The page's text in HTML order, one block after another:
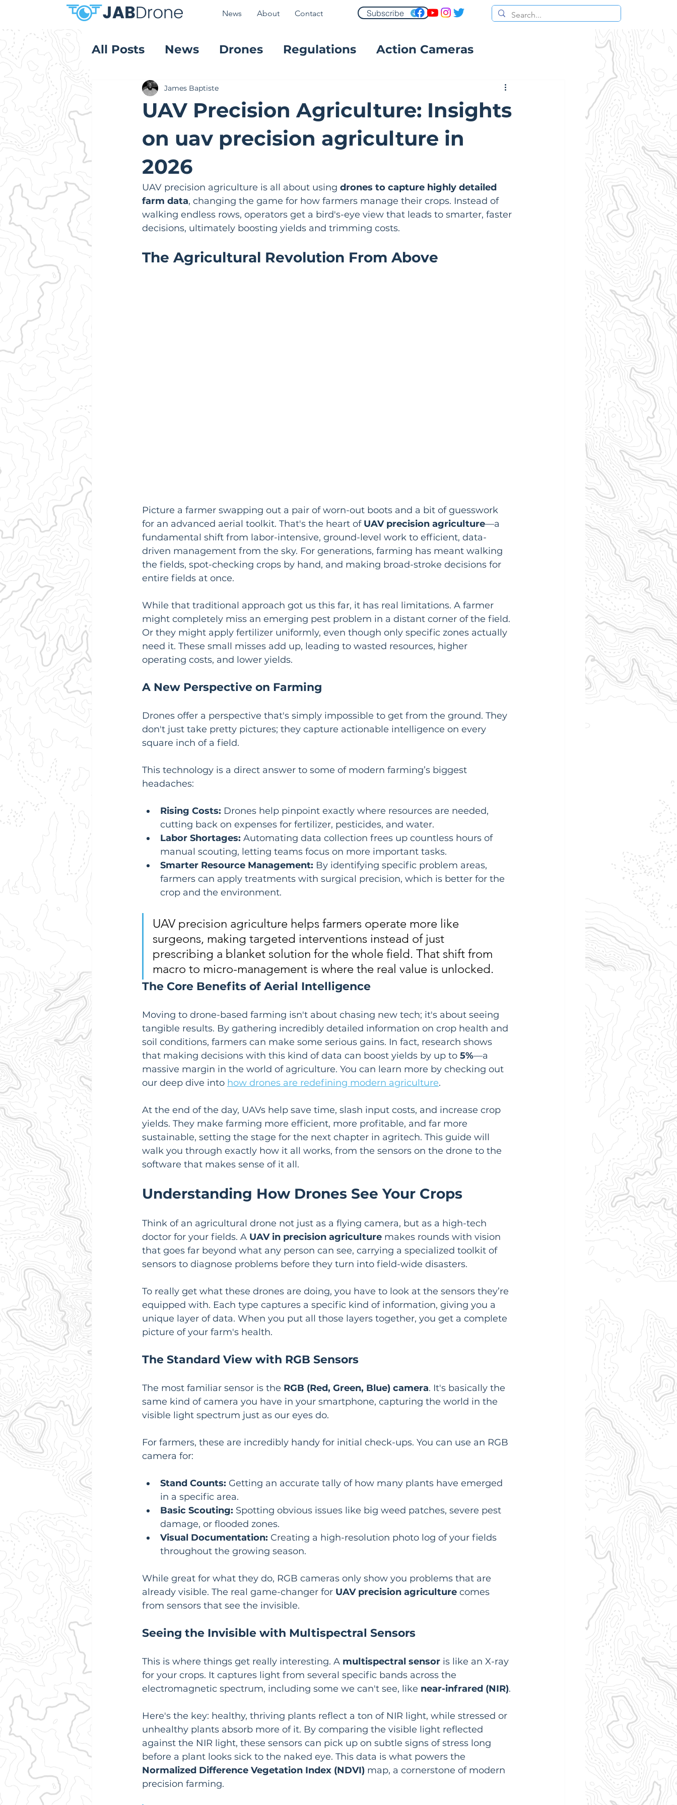
News About Contact Subscribe
All Posts News Drones Regulations Action Cameras
Product Reviews
UAV Precision Agriculture: Insights
on uav precision agriculture in
2026
James Baptiste
UAV precision agriculture is all about using drones to capture highly detailed
farm data, changing the game for how farmers manage their crops. Instead of
walking endless rows, operators get a bird's-eye view that leads to smarter, faster
decisions, ultimately boosting yields and trimming costs.
The Agricultural Revolution From Above
Picture a farmer swapping out a pair of worn-out boots and a bit of guesswork
for an advanced aerial toolkit. That's the heart of UAV precision agriculture—a
fundamental shift from labor-intensive, ground-level work to efficient, data-
driven management from the sky. For generations, farming has meant walking
the fields, spot-checking crops by hand, and making broad-stroke decisions for
entire fields at once.
While that traditional approach got us this far, it has real limitations. A farmer
might completely miss an emerging pest problem in a distant corner of the field.
Or they might apply fertilizer uniformly, even though only specific zones actually
need it. These small misses add up, leading to wasted resources, higher
operating costs, and lower yields.
A New Perspective on Farming
Drones offer a perspective that's simply impossible to get from the ground. They
don't just take pretty pictures; they capture actionable intelligence on every
square inch of a field.
This technology is a direct answer to some of modern farming’s biggest
headaches:
Rising Costs: Drones help pinpoint exactly where resources are needed,
cutting back on expenses for fertilizer, pesticides, and water.
Labor Shortages: Automating data collection frees up countless hours of
manual scouting, letting teams focus on more important tasks.
Smarter Resource Management: By identifying specific problem areas,
farmers can apply treatments with surgical precision, which is better for the
crop and the environment.
UAV precision agriculture helps farmers operate more like
surgeons, making targeted interventions instead of just
prescribing a blanket solution for the whole field. That shift from
macro to micro-management is where the real value is unlocked.
The Core Benefits of Aerial Intelligence
Moving to drone-based farming isn't about chasing new tech; it's about seeing
tangible results. By gathering incredibly detailed information on crop health and
soil conditions, farmers can make some serious gains. In fact, research shows
that making decisions with this kind of data can boost yields by up to 5%—a
massive margin in the world of agriculture. You can learn more by checking out
our deep dive into how drones are redefining modern agriculture.
At the end of the day, UAVs help save time, slash input costs, and increase crop
yields. They make farming more efficient, more profitable, and far more
sustainable, setting the stage for the next chapter in agritech. This guide will
walk you through exactly how it all works, from the sensors on the drone to the
software that makes sense of it all.
Understanding How Drones See Your Crops
Think of an agricultural drone not just as a flying camera, but as a high-tech
doctor for your fields. A UAV in precision agriculture makes rounds with vision
that goes far beyond what any person can see, carrying a specialized toolkit of
sensors to diagnose problems before they turn into field-wide disasters.
To really get what these drones are doing, you have to look at the sensors they’re
equipped with. Each type captures a specific kind of information, giving you a
unique layer of data. When you put all those layers together, you get a complete
picture of your farm's health.
The Standard View with RGB Sensors
The most familiar sensor is the RGB (Red, Green, Blue) camera. It's basically the
same kind of camera you have in your smartphone, capturing the world in the
visible light spectrum just as our eyes do.
For farmers, these are incredibly handy for initial check-ups. You can use an RGB
camera for:
Stand Counts: Getting an accurate tally of how many plants have emerged
in a specific area.
Basic Scouting: Spotting obvious issues like big weed patches, severe pest
damage, or flooded zones.
Visual Documentation: Creating a high-resolution photo log of your fields
throughout the growing season.
While great for what they do, RGB cameras only show you problems that are
already visible. The real game-changer for UAV precision agriculture comes
from sensors that see the invisible.
Seeing the Invisible with Multispectral Sensors
This is where things get really interesting. A multispectral sensor is like an X-ray
for your crops. It captures light from several specific bands across the
electromagnetic spectrum, including some we can't see, like near-infrared (NIR).
Here's the key: healthy, thriving plants reflect a ton of NIR light, while stressed or
unhealthy plants absorb more of it. By comparing the visible light reflected
against the NIR light, these sensors can pick up on subtle signs of stress long
before a plant looks sick to the naked eye. This data is what powers the
Normalized Difference Vegetation Index (NDVI) map, a cornerstone of modern
precision farming.